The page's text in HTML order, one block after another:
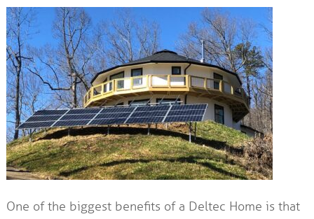
One of the biggest benefits of a Deltec Home is that